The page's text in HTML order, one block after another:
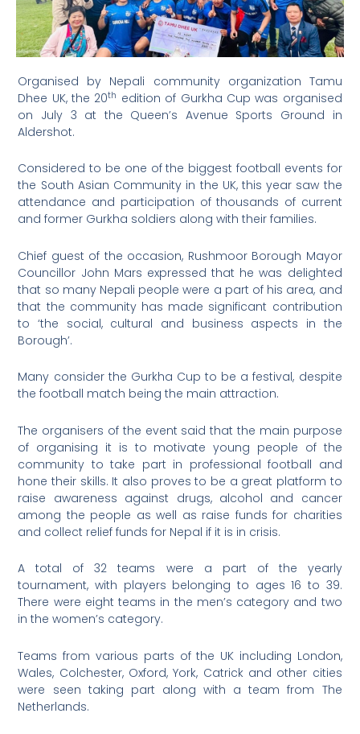
Organised by Nepali community organization Tamu
Dhee UK, the 20th edition of Gurkha Cup was organised
on July 3 at the Queen’s Avenue Sports Ground in
Aldershot.
Considered to be one of the biggest football events for
the South Asian Community in the UK, this year saw the
attendance and participation of thousands of current
and former Gurkha soldiers along with their families.
Chief guest of the occasion, Rushmoor Borough Mayor
Councillor John Mars expressed that he was delighted
that so many Nepali people were a part of his area, and
that the community has made significant contribution
to ‘the social, cultural and business aspects in the
Borough’.
Many consider the Gurkha Cup to be a festival, despite
the football match being the main attraction.
The organisers of the event said that the main purpose
of organising it is to motivate young people of the
community to take part in professional football and
hone their skills. It also proves to be a great platform to
raise awareness against drugs, alcohol and cancer
among the people as well as raise funds for charities
and collect relief funds for Nepal if it is in crisis.
A total of 32 teams were a part of the yearly
tournament, with players belonging to ages 16 to 39.
There were eight teams in the men’s category and two
in the women’s category.
Teams from various parts of the UK including London,
Wales, Colchester, Oxford, York, Catrick and other cities
were seen taking part along with a team from The
Netherlands.